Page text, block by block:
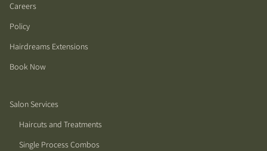
Careers
Policy
Hairdreams Extensions
Book Now
Salon Services
Haircuts and Treatments
Single Process Combos